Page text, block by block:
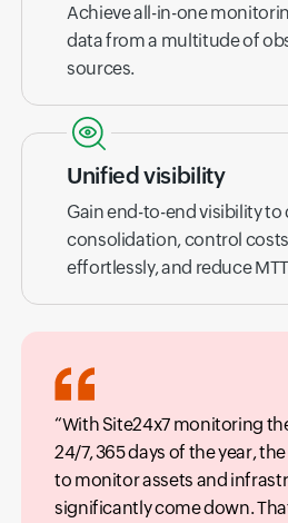
Achieve all-in-one
data from a multitude of
sources.
Unified visibility
Gain end-to-end visibility to
consolidation, control
effortlessly, and reduce
With Site24x7 monitoring
24/7, 365 days of the year,
to monitor assets and
significantly come down.